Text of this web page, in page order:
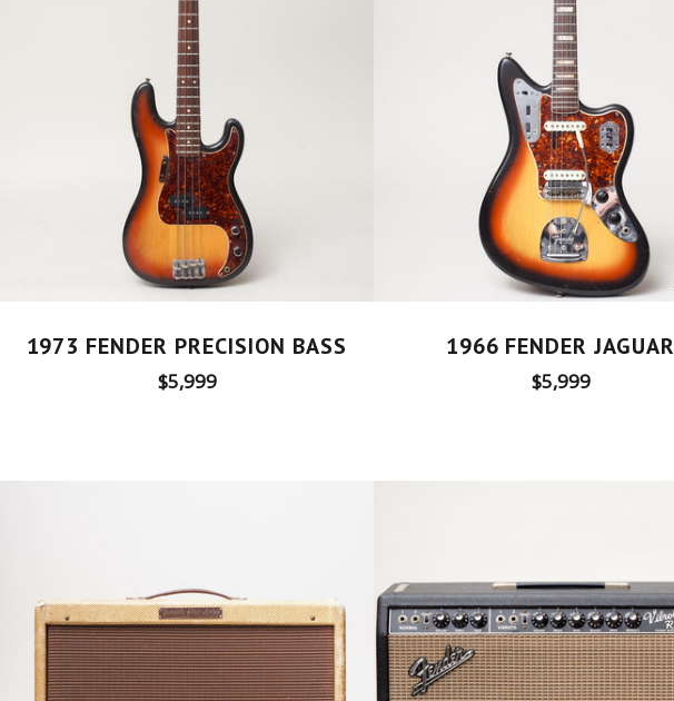
1973 FENDER PRECISION BASS
Regular
$5,999
1966 FENDER JAGUAR
Regular
$5,999